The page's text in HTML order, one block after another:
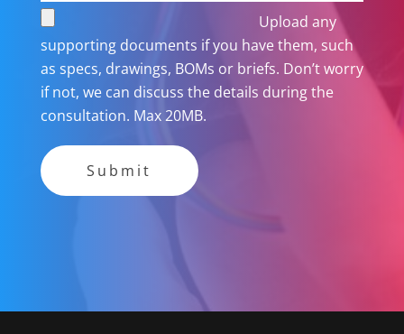
Upload any
supporting documents if you have them, such
as specs, drawings, BOMs or briefs. Don’t worry
if not, we can discuss the details during the
consultation. Max 20MB.